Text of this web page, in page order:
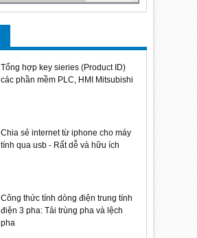
Tổng hợp key sieries (Product ID)
các phần mềm PLC, HMI Mitsubishi
Chia sẻ internet từ iphone cho máy
tính qua usb - Rất dễ và hữu ích
Công thức tính dòng điện trung tính
điện 3 pha: Tải trùng pha và lệch
pha